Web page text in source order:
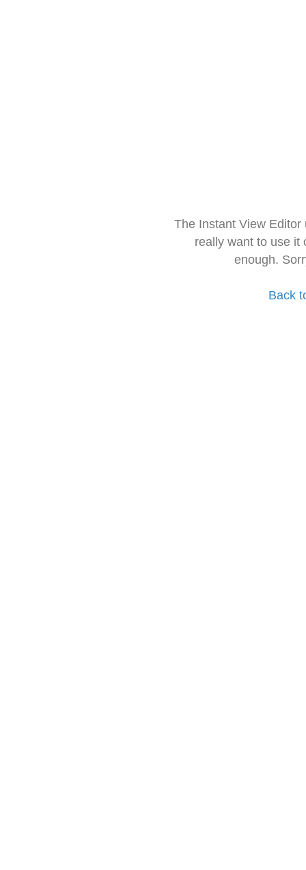
The Instant View
really want to use it
enough.
Back